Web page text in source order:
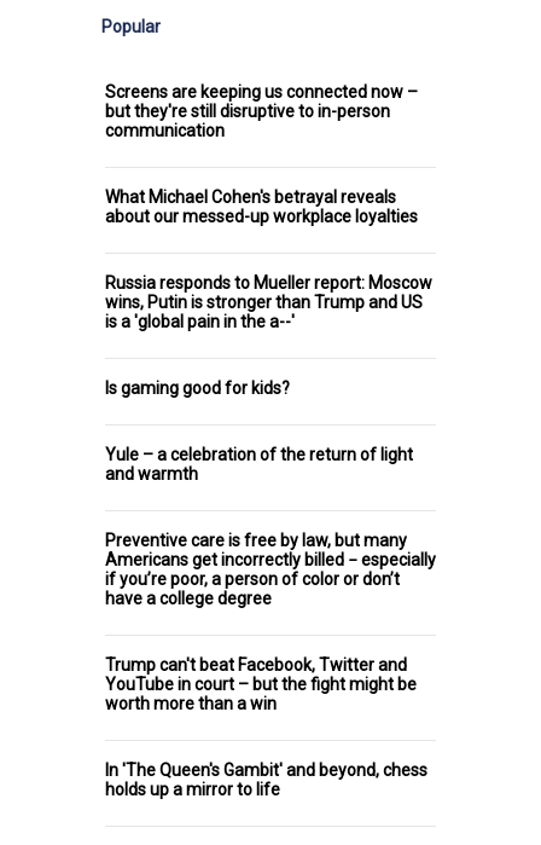
Popular
Screens are keeping us connected now –
but they're still disruptive to in-person
communication
What Michael Cohen's betrayal reveals
about our messed-up workplace loyalties
Russia responds to Mueller report: Moscow
wins, Putin is stronger than Trump and US
is a 'global pain in the a--'
Is gaming good for kids?
Yule – a celebration of the return of light
and warmth
Preventive care is free by law, but many
Americans get incorrectly billed − especially
if you’re poor, a person of color or don’t
have a college degree
Trump can't beat Facebook, Twitter and
YouTube in court – but the fight might be
worth more than a win
In 'The Queen's Gambit' and beyond, chess
holds up a mirror to life